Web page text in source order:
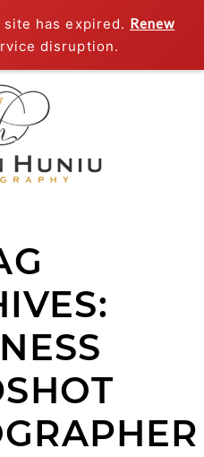
has expired. Renew
disruption.